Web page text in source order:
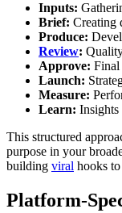
Inputs:
Brief: Creating
Produce:
Review:
Approve: Final
Launch:
Measure:
Learn: Insights
This structured
purpose in your
building viral hooks
Platform-